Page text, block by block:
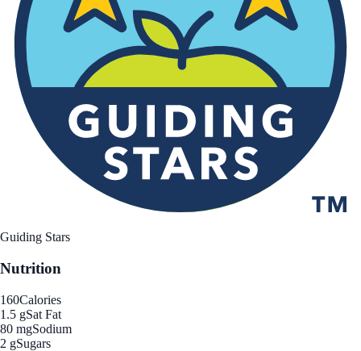
Guiding Stars
Nutrition
160Calories
1.5 gSat Fat
80 mgSodium
2 gSugars